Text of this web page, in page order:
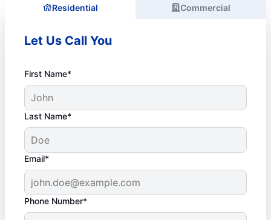
Residential Commercial
Let Us Call You
First Name*
Last Name*
Email*
Phone Number*